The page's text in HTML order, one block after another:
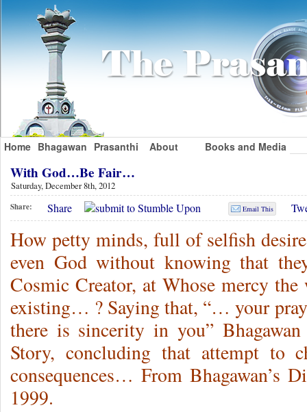
Home Bhagawan Prasanthi About Books and Media
With God…Be Fair…
Saturday, December 8th, 2012
Share: Share Email This
How petty minds, full of selfish
even God without knowing that
Cosmic Creator, at Whose mercy
existing… ? Saying that, “… your
there is sincerity in you”
Story, concluding that attempt to
consequences… From Bhagawan’s
1999.